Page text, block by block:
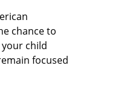
chance to
child
focused